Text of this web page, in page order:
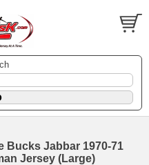
Bucks Jabbar 1970-71
Jersey (Large)